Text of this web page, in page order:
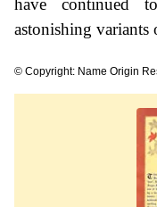
have continued
astonishing
© Copyright: Name Origin